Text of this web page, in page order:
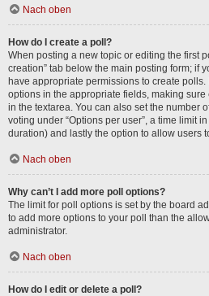
Nach oben
How do I create a poll?
When posting a new topic or editing the first
creation” tab below the main posting form; if
have appropriate permissions to create
options in the appropriate fields, making
in the textarea. You can also set the number
voting under “Options per user”, a time limit
duration) and lastly the option to allow users
Nach oben
Why can’t I add more poll options?
The limit for poll options is set by the board
to add more options to your poll than the
administrator.
Nach oben
How do I edit or delete a poll?